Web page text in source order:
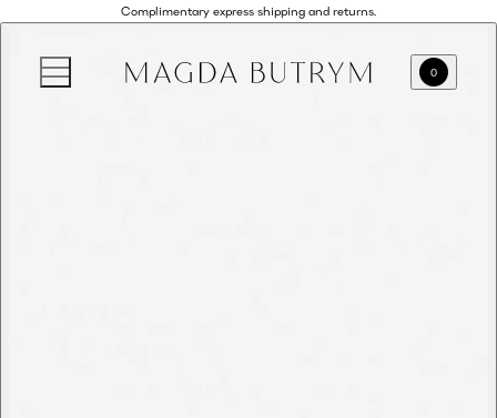
Complimentary express shipping and returns.
0